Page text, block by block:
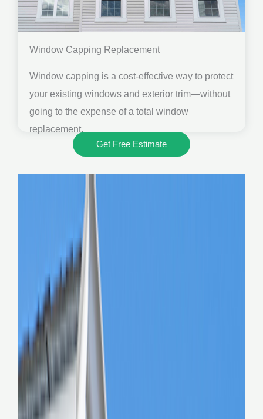
Window Capping Replacement
Window capping is a cost-effective way to protect
your existing windows and exterior trim—without
going to the expense of a total window
replacement.
Get Free Estimate